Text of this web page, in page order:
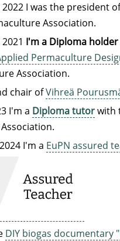
I was the president
Association.
I'm a Diploma holder
Permaculture
Association.
chair ofVihreä
I'm a Diploma tutorwith
I'm a EuPN assured
DIY biogas documentary